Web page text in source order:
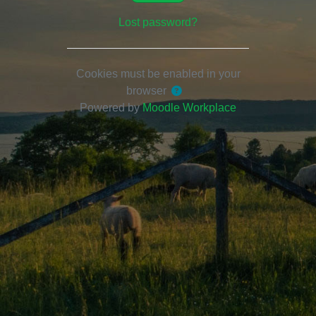
Lost password?
Cookies must be enabled in your
browser
Powered by Moodle Workplace